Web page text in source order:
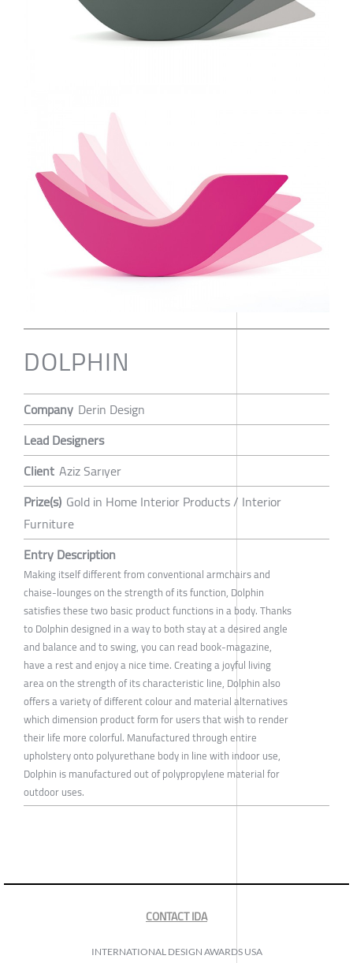
DOLPHIN
Company Derin Design
Lead Designers
Client Aziz Sarıyer
Prize(s) Gold in Home Interior Products / Interior
Furniture
Entry Description
Making itself different from conventional armchairs and
chaise-lounges on the strength of its function, Dolphin
satisfies these two basic product functions in a body. Thanks
to Dolphin designed in a way to both stay at a desired angle
and balance and to swing, you can read book-magazine,
have a rest and enjoy a nice time. Creating a joyful living
area on the strength of its characteristic line, Dolphin also
offers a variety of different colour and material alternatives
which dimension product form for users that wish to render
their life more colorful. Manufactured through entire
upholstery onto polyurethane body in line with indoor use,
Dolphin is manufactured out of polypropylene material for
outdoor uses.
CONTACT IDA
INTERNATIONAL DESIGN AWARDS USA